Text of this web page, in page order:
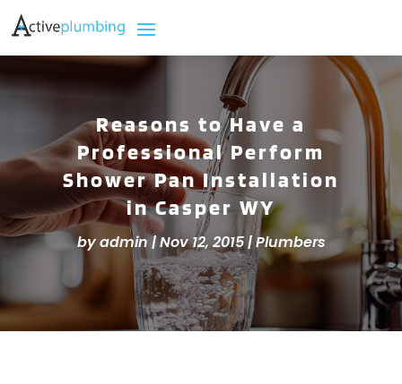
Reasons to Have a
Professional Perform
Shower Pan Installation
in Casper WY
byadmin|Nov 12, 2015|Plumbers